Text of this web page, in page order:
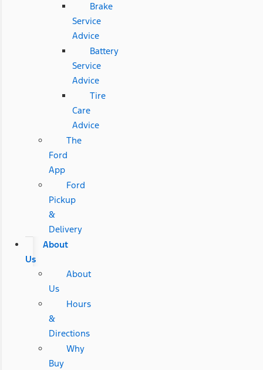
Brake
Service
Advice
Battery
Service
Advice
Tire
Care
Advice
The
Ford
App
Ford
Pickup
&
Delivery
About
Us
About
Us
Hours
&
Directions
Why
Buy